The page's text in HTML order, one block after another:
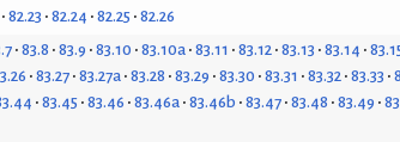
82.23 82.24 82.25 82.26
83.8 83.9 83.10 83.10a 83.11 83.12 83.13 83.14
83.27 83.27a 83.28 83.29 83.30 83.31 83.32 83.33
83.45 83.46 83.46a 83.46b 83.47 83.48 83.49